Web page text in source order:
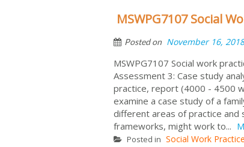
MSWPG7107 Social
Posted on November 16, 2018
MSWPG7107 Social work
Assessment 3: Case study
practice, report (4000 - 4500
examine a case study of a
different areas of practice and
frameworks, might work to...
Posted in Social Work Practice